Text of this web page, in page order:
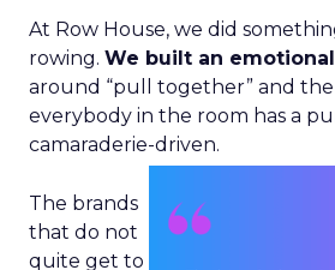
At Row House, we did
rowing. We built an
around “pull together” and
everybody in the room has a
camaraderie-driven.
The brands
that do not
quite get to